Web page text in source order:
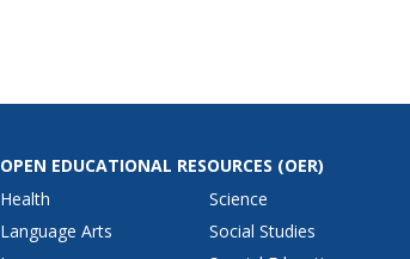
OPEN EDUCATIONAL RESOURCES (OER)
Health
Language Arts
Science
Social Studies